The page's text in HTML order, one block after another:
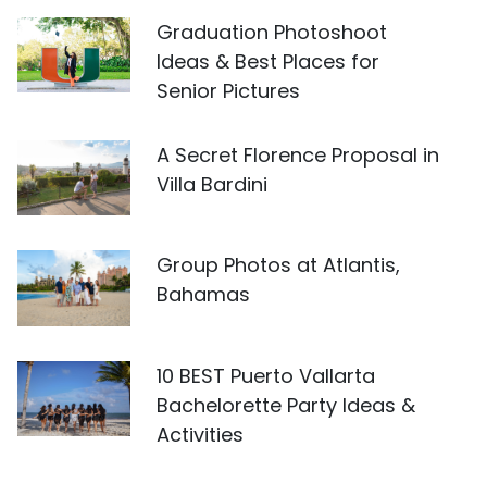
Graduation Photoshoot
Ideas & Best Places for
Senior Pictures
A Secret Florence Proposal in
Villa Bardini
Group Photos at Atlantis,
Bahamas
10 BEST Puerto Vallarta
Bachelorette Party Ideas &
Activities